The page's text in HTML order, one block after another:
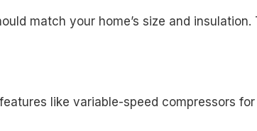
match your home’s size and
like variable-speed compressors